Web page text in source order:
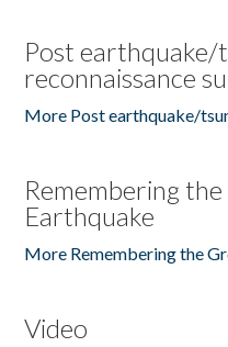
Post earthquake/
reconnaissance
More Post earthquake/
Remembering
Earthquake
More Remembering the
Video